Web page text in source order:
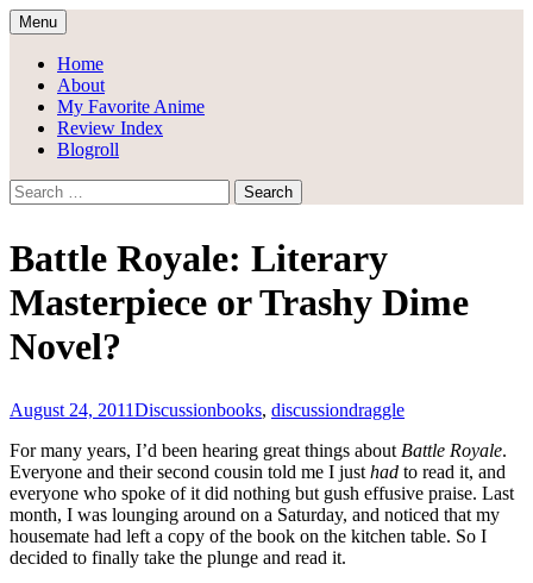
Skip
to
content
Draggle's Anime Blog
Menu
Home
About
My Favorite Anime
Review Index
Blogroll
Search
for:
Battle Royale: Literary
Masterpiece or Trashy Dime
Novel?
August 24, 2011Discussionbooks, discussiondraggle
For many years, I’d been hearing great things about Battle Royale.
Everyone and their second cousin told me I just had to read it, and
everyone who spoke of it did nothing but gush effusive praise. Last
month, I was lounging around on a Saturday, and noticed that my
housemate had left a copy of the book on the kitchen table. So I
decided to finally take the plunge and read it.